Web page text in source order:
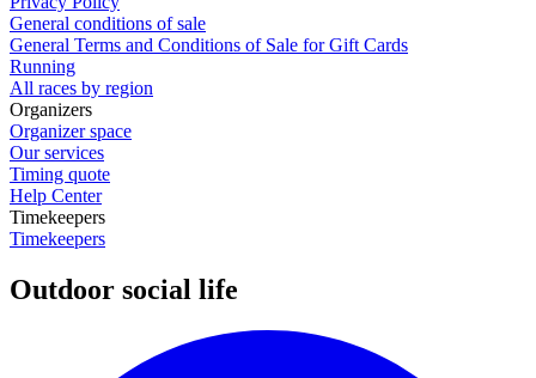
General conditions of sale
General Terms and Conditions of Sale for Gift Cards
Running
All races by region
Organizers
Organizer space
Our services
Timing quote
Help Center
Timekeepers
Timekeepers
Outdoor social life